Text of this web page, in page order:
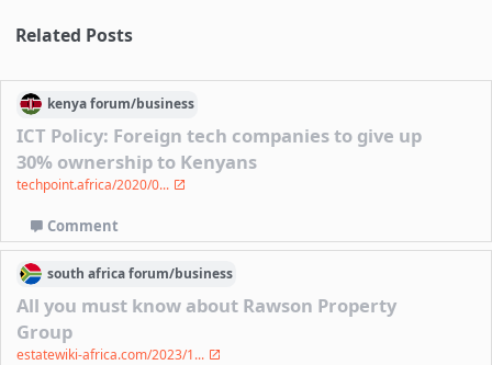
Related Posts
kenyaforum/business
ICT Policy: Foreign tech companies to give up
30% ownership to Kenyans
techpoint.africa/2020/0...
Comment
south africaforum/business
All you must know about Rawson Property
Group
estatewiki-africa.com/2023/1...